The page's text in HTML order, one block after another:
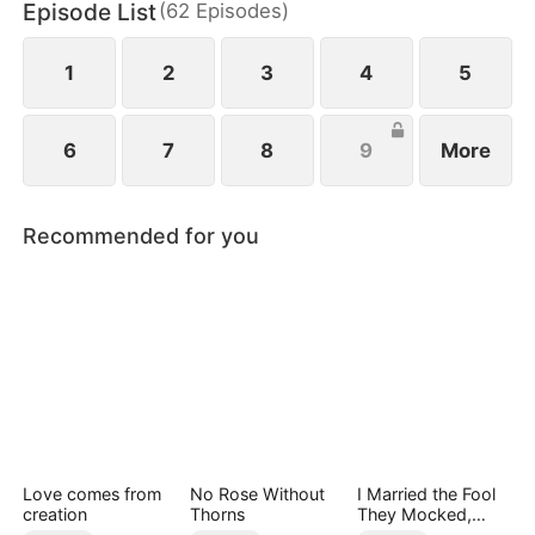
Episode List(62 Episodes)
1 2 3 4 5
6 7 8 9 More
Recommended for you
Love comes from
creation
No Rose Without
Thorns
I Married the Fool
They Mocked,